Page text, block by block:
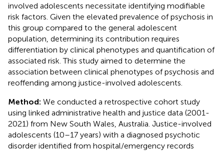
involved adolescents necessitate identifying modifiable
risk factors. Given the elevated prevalence of psychosis in
this group compared to the general adolescent
population, determining its contribution requires
differentiation by clinical phenotypes and quantification of
associated risk. This study aimed to determine the
association between clinical phenotypes of psychosis and
reoffending among justice-involved adolescents.
Method: We conducted a retrospective cohort study
using linked administrative health and justice data (2001-
2021) from New South Wales, Australia. Justice-involved
adolescents (10–17 years) with a diagnosed psychotic
disorder identified from hospital/emergency records